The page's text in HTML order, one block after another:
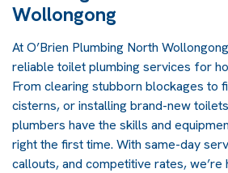
Wollongong
At O’Brien Plumbing North
reliable toilet plumbing services for
From clearing stubborn blockages to
cisterns, or installing brand-new
plumbers have the skills and
right the first time. With same-day
callouts, and competitive rates,